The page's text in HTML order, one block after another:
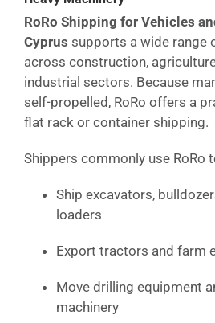
RoRo Shipping for Vehicles
Cyprus supports a wide range
across construction,
industrial sectors. Because
self-propelled, RoRo offers a
flat rack or container shipping.
Shippers commonly use RoRo
Ship excavators,
loaders
Export tractors and farm
Move drilling equipment
machinery